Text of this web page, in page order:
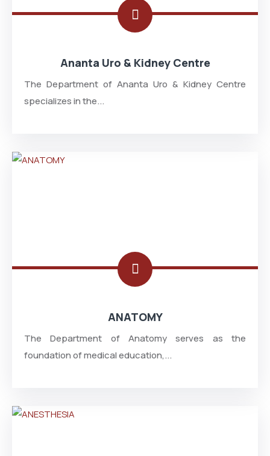
Ananta Uro & Kidney Centre
The Department of Ananta Uro & Kidney Centre
specializes in the...
ANATOMY
The Department of Anatomy serves as the
foundation of medical education,...